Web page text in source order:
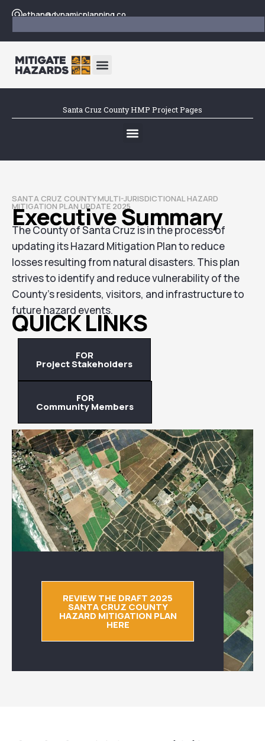
ethan@dynamicplanning.co
Santa Cruz County HMP Project Pages
SANTA CRUZ COUNTY MULTI-JURISDICTIONAL HAZARD
MITIGATION PLAN UPDATE 2025
Executive Summary
The County of Santa Cruz is in the process of
updating its Hazard Mitigation Plan to reduce
losses resulting from natural disasters. This plan
strives to identify and reduce vulnerability of the
County’s residents, visitors, and infrastructure to
future hazard events.
QUICK LINKS
FOR
Project Stakeholders
FOR
Community Members
REVIEW THE DRAFT 2025
SANTA CRUZ COUNTY
HAZARD MITIGATION PLAN
HERE